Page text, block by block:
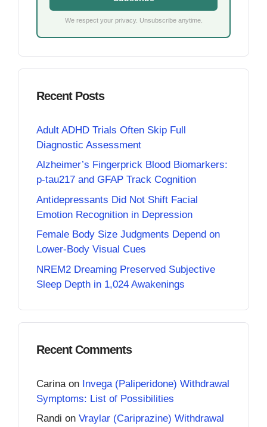
We respect your privacy. Unsubscribe anytime.
Recent Posts
Adult ADHD Trials Often Skip Full
Diagnostic Assessment
Alzheimer’s Fingerprick Blood Biomarkers:
p-tau217 and GFAP Track Cognition
Antidepressants Did Not Shift Facial
Emotion Recognition in Depression
Female Body Size Judgments Depend on
Lower-Body Visual Cues
NREM2 Dreaming Preserved Subjective
Sleep Depth in 1,024 Awakenings
Recent Comments
Carina on Invega (Paliperidone) Withdrawal
Symptoms: List of Possibilities
Randi on Vraylar (Cariprazine) Withdrawal